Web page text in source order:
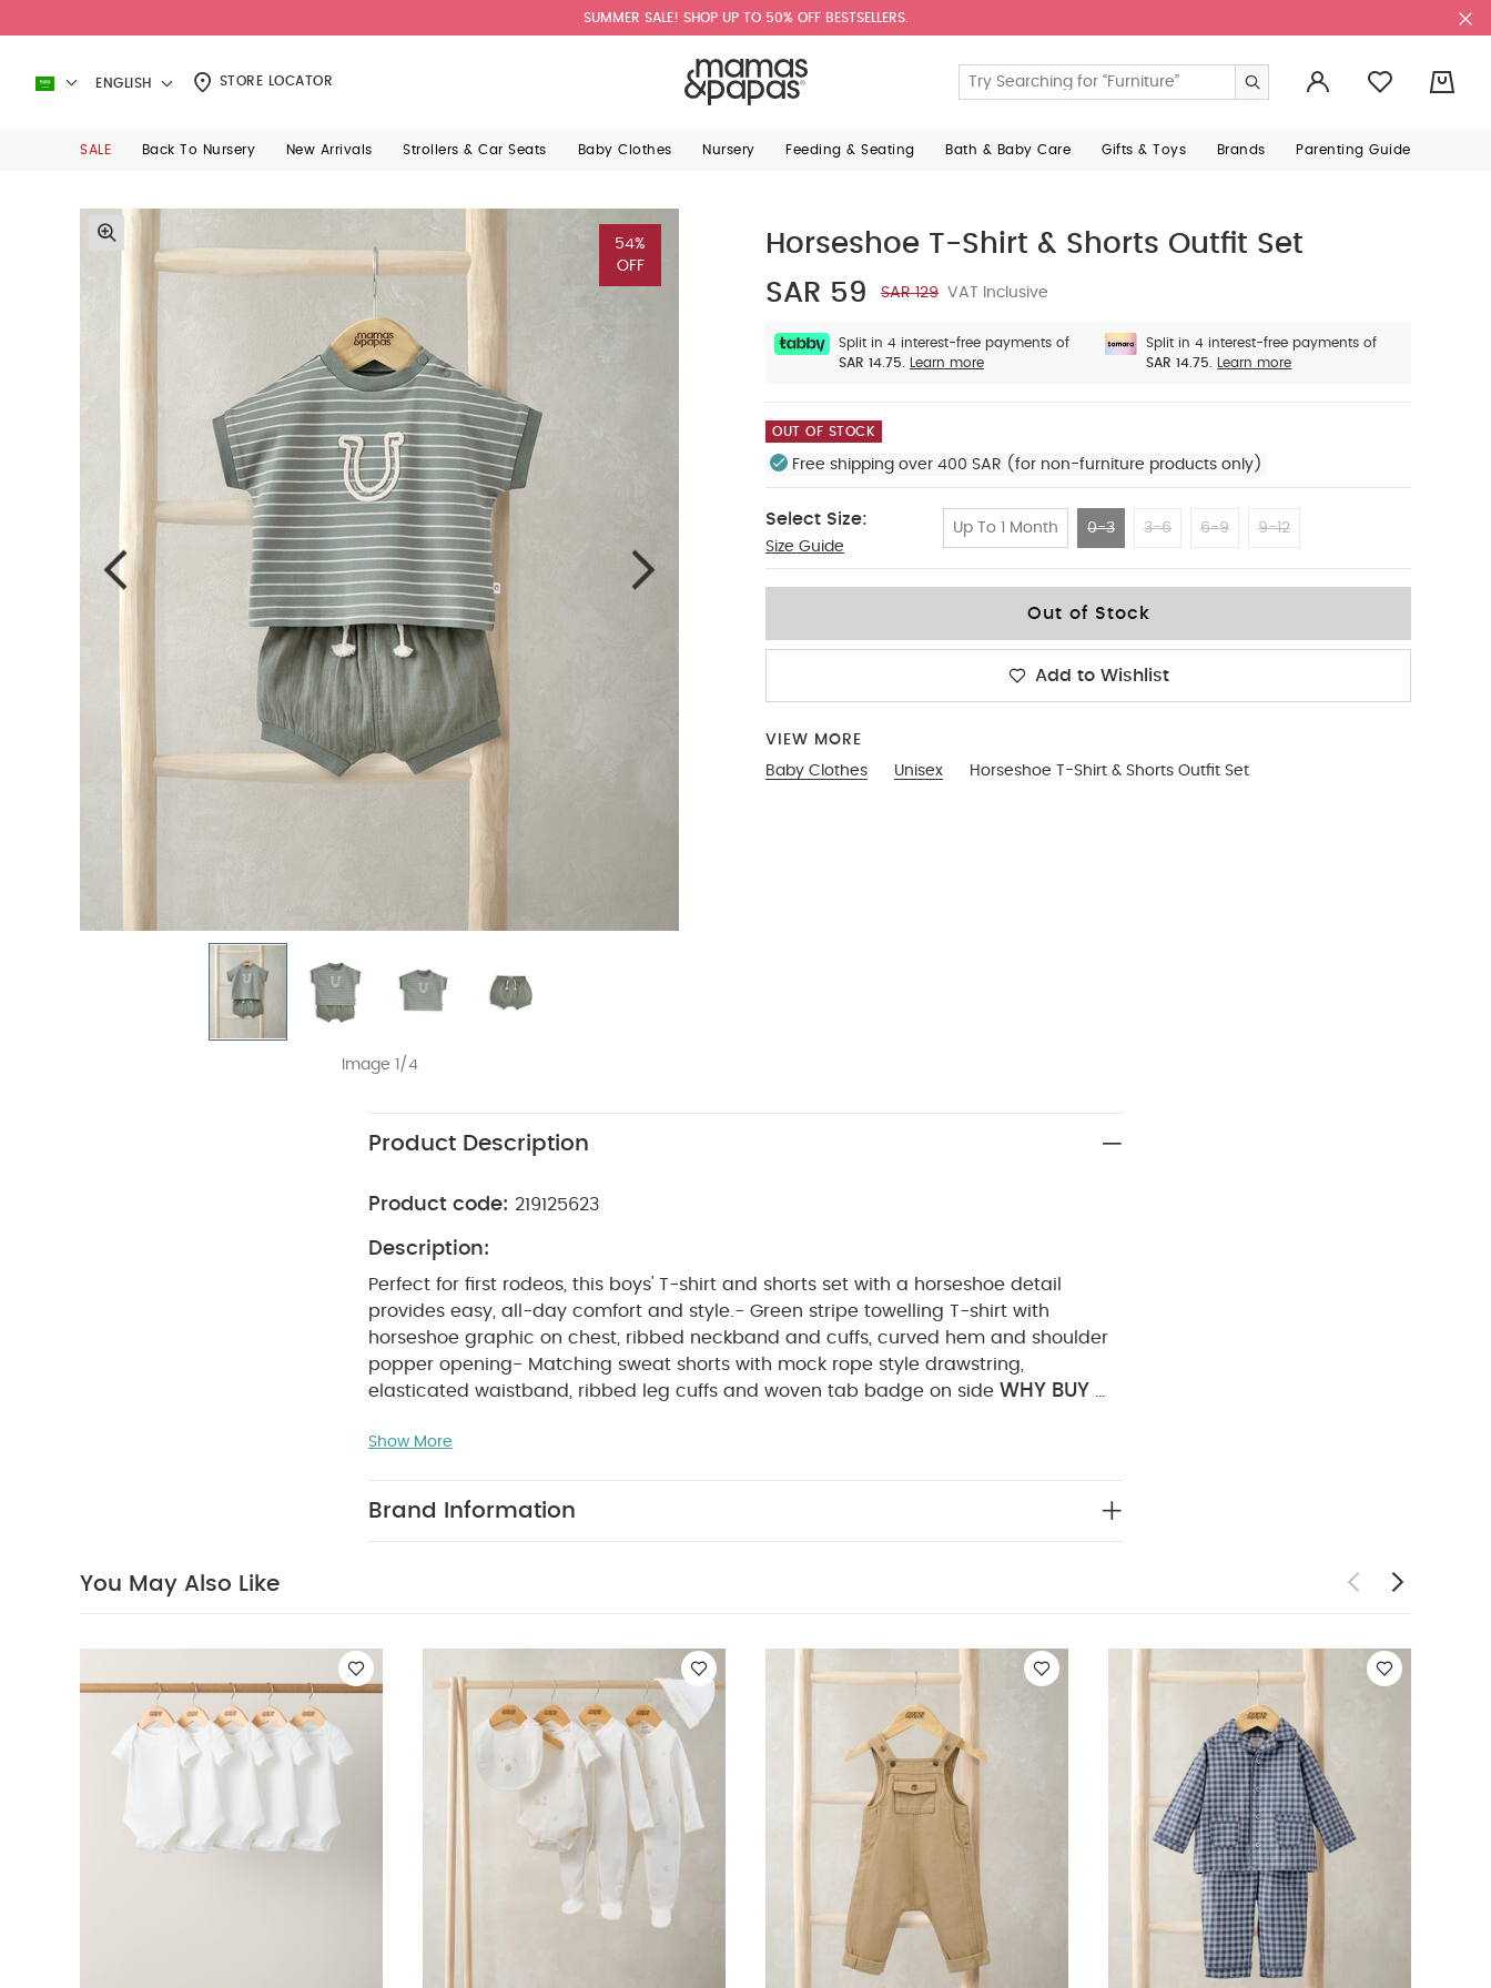
SUMMER SALE! SHOP UP TO 50% OFF BESTSELLERS.
ENGLISH STORE LOCATOR
SALE Back To Nursery New Arrivals Strollers & Car Seats Baby Clothes Nursery Feeding & Seating Bath & Baby Care Gifts & Toys Brands Parenting Guide
54%
OFF
Image 1/4
Horseshoe T-Shirt & Shorts Outfit Set
SAR 59
SAR 129 VAT Inclusive
Split in 4 interest-free payments of
SAR 14.75.
Learn more
Split in 4 interest-free payments of
SAR 14.75.
Learn more
OUT OF STOCK
Free shipping over 400 SAR (for non-furniture products only)
Select Size:
Size Guide
Up To 1 Month 0-3 3-6 6-9 9-12
0-3
Out of Stock
Add to Wishlist
VIEW MORE
Baby Clothes
Unisex Horseshoe T-Shirt & Shorts Outfit Set
Product Description
Product code: 219125623
Description:
Perfect for first rodeos, this boys' T-shirt and shorts set with a horseshoe detail
provides easy, all-day comfort and style.- Green stripe towelling T-shirt with
horseshoe graphic on chest, ribbed neckband and cuffs, curved hem and shoulder
popper opening- Matching sweat shorts with mock rope style drawstring,
elasticated waistband, ribbed leg cuffs and woven tab badge on side WHY BUY ME
graphic detail
provides easy, all-day comfort and style.- Green stripe towelling T-shirt with
MAINTENANCE :
40 degree wash cool tumble dry
iron
do not dry clean wash dark colours separately
wash & iron inside out
You May Also Like:5 pack White Organic Short-sleeved Bodysuits
Celestial Newborn 5 Piece
Set - Sleepsuits, Bodysuits & Bib
2Pc Taupe Dungaree Set Blue Gingham Pyjamas
& Leggings Outfit Set
Show More
Brand Information
You May Also Like